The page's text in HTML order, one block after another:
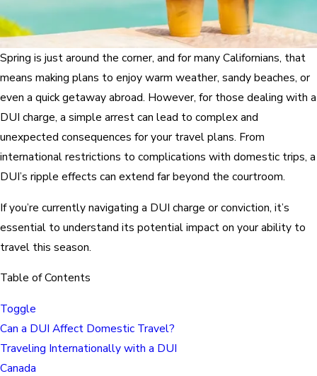
Spring is just around the corner, and for many Californians, that
means making plans to enjoy warm weather, sandy beaches, or
even a quick getaway abroad. However, for those dealing with a
DUI charge, a simple arrest can lead to complex and
unexpected consequences for your travel plans. From
international restrictions to complications with domestic trips, a
DUI’s ripple effects can extend far beyond the courtroom.
If you’re currently navigating a DUI charge or conviction, it’s
essential to understand its potential impact on your ability to
travel this season.
Table of Contents
Toggle
Can a DUI Affect Domestic Travel?
Traveling Internationally with a DUI
Canada